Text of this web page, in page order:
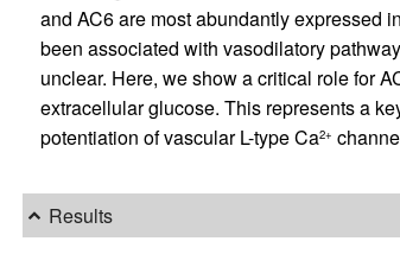
and AC6 are most abundantly expressed
been associated with vasodilatory
unclear. Here, we show a critical role for
extracellular glucose. This represents a
potentiation of vascular L-type Ca2+
Results